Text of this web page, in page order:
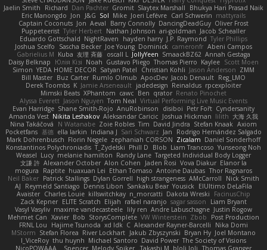
Bhukya Hari Prasad Naik
Slaytex Marshall
Gromit
Dan Pachter
Richard
Jaelin Smith
mattyrails
Carl Schwerin
Joeri Lefévre
Mike
Sol
J&G
Jon
Eric Manongdo
Oliver Frost
DancingDeadGuy
Barry Connolly
Aeval
Jon
Captain Coconuts
Jacob Schealler
ari-goldman
Nathan Johnson
Tyler Herbert
Puppeteerist
Tyler Phillips
J.P. Raymond
hayden harry
NightRaven
Eduardo Gottschald
Abeni Campos
cameronfr
Dominick
Joe Young
Sascha Becker
Joshua Scelfo
Annah Gestaga
SmaackBZ62
JollyYeen
oscall L
友理 斉藤
Kuba
Gabrielius M
Scott Moen
Kaylee
Thomas Pierro
Gustavo Pliego
Noah
Юлія Кізі
Daisy Belknap
ZMM
Jason Anderson
Christian Kohli
Satyan Patel
YEDA HOME DECOR
Simon
Reg_LMO
Jacob Denault
ApocDev
Rumlo Olmub
Buz Carter
Bill Master
rpcexploiter
Reinaldus
jadedesign
Jamie Arseneault
K
Derek Toombs
Renato Pinochet
qrator
Ben
cawc
XPhantom
Mimski Beats
Virtual Performing Live Music Events
Tom Neal
Jason Nguyen
Alyssa Everett
Cyndersanity
Petr Fořt
disiboi
AnuRobinson
Shane Smith-Rojo
Evan Harridge
大海 久我
lilith
Joshua Hickman
Aleksandar Caricic
Nikita Leshakov
Amanda Vest
Axiom
Stefan Knaak
David Jindra
Tim
Zoie Robles
N Watanabe
Nina Takáčová
Rodrigo Hernández Salgado
Jan
Sari Schwarz
Indiana J
ella larkin
基德
Pocketfans
Daniel Sonderhoff
Zicalam
zephaniah CORSON
Florin Negele
Mark Dohrenbusch
Yunseong Noh
Liam Trancoso
Blob
Phill D
T_Zydelski
Konstantinos Polychroniadis
Targeted Individual Body Logger
Randy Lane
melanie hamilton
Lucy
Weasel
Elanor la
Vova Diakur
Jaden Rosi
Alon Cohen
Alexander October
文謙 許
Thor Ragnaros
Antoine Daubas
Ethan Tomaso
huaxuan Lei
Raptite
mogura
Nick Smith
AMcCarroll
high strangeness
Dylan Gorrell
Patrick Stallings
Neil Baker
ElUltimo DeLaFila
Yousick
Sankaku Bear
Dennis Libon
Reymeld Santiago
AJ
FacinusChip
Dakota Wreski
n_morcatti
killswitchkay
Charles Louie
Avaister
Liam Bryant
sagar sasson
rafael naranjo
Elijah
ELITE Scratch
Zack Kepner
Justin Rogow
Andre Labuschagne
lily ren
maxime vandecasteele
Vasyl Vasyliv
Post Production
Zbob
VW Winterstein
StorysComplete
Bob
Xavier
Mehmet Can
Nika Domi
Alexander Rayner-Barcelli
C
xd Idk
Hajime Tsunoda
FRNL Lou
Joel Montano
Bryan Hy
Jakub Zbyszynski
River Lockhart
Stefan Florea
MStorm
The Society of Visions
David Power
Michael Santoro
thu huynh
I_ViceRoy
Thomas Granger
bloli loli
Takashi M.
Melody Spiker
Spencer_
NicoPOWAAA